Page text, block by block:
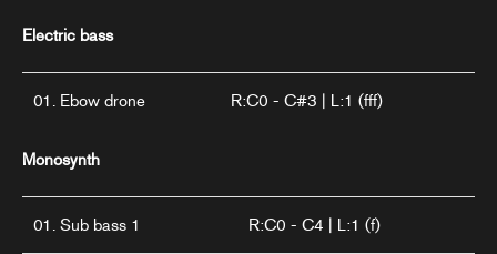
Electric bass
01. Ebow drone R:C0 - C#3 | L:1 (fff)
Monosynth
01. Sub bass 1 R:C0 - C4 | L:1 (f)